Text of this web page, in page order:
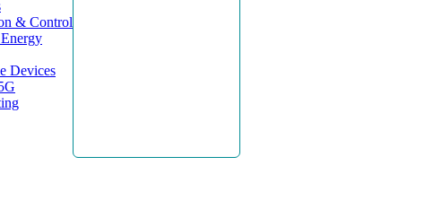
& Control
Devices